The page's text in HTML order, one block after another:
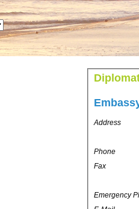
Address
Phone
Fax
Emergency